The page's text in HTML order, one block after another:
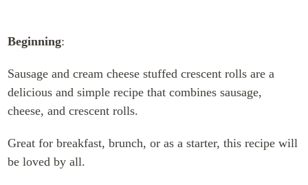
Beginning:
Sausage and cream cheese stuffed crescent rolls are a
delicious and simple recipe that combines sausage,
cheese, and crescent rolls.
Great for breakfast, brunch, or as a starter, this recipe will
be loved by all.